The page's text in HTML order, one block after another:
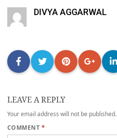
DIVYA AGGARWAL
LEAVE A REPLY
Your email address will not be published.
COMMENT *